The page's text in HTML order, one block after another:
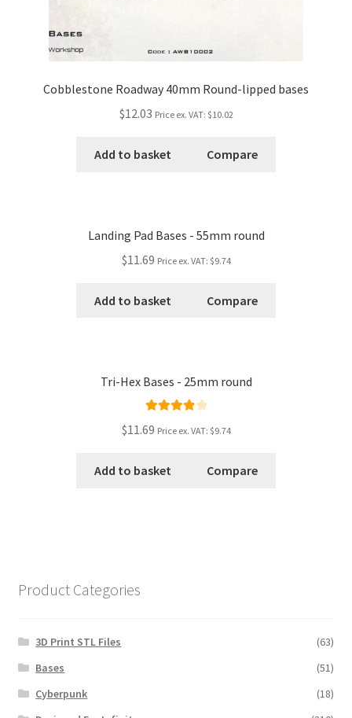
Cobblestone Roadway 40mm Round-lipped bases
$12.03 Price ex. VAT: $10.02
Add to basket Compare
Landing Pad Bases - 55mm round
$11.69 Price ex. VAT: $9.74
Add to basket Compare
Tri-Hex Bases - 25mm round
$11.69 Price ex. VAT: $9.74
Add to basket Compare
Product Categories
3D Print STL Files
(63)
Bases
(51)
Cyberpunk
(18)